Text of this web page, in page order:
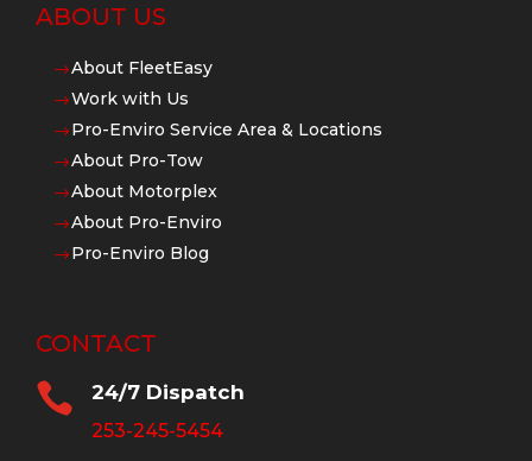
ABOUT US
$About FleetEasy
$Work with Us
$Pro-Enviro Service Area & Locations
$About Pro-Tow
$About Motorplex
$About Pro-Enviro
$Pro-Enviro Blog
CONTACT
 24/7 Dispatch
253-245-5454